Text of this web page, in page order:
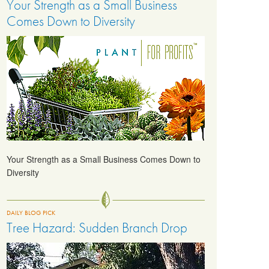
Your Strength as a Small Business
Comes Down to Diversity
Your Strength as a Small Business Comes Down to
Diversity
DAILY BLOG PICK
Tree Hazard: Sudden Branch Drop